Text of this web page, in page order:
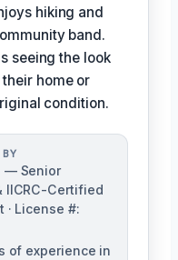
hiking and
band.
seeing the look
home or
condition.
BY
— Senior
IICRC-Certified
· License #:
of experience in